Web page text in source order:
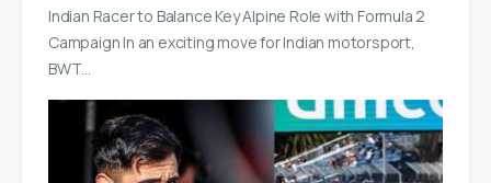
Indian Racer to Balance Key Alpine Role with Formula 2
Campaign In an exciting move for Indian motorsport,
BWT…